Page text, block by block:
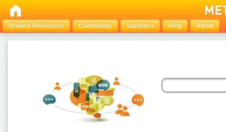
Browse Resources Community Statistics Help About